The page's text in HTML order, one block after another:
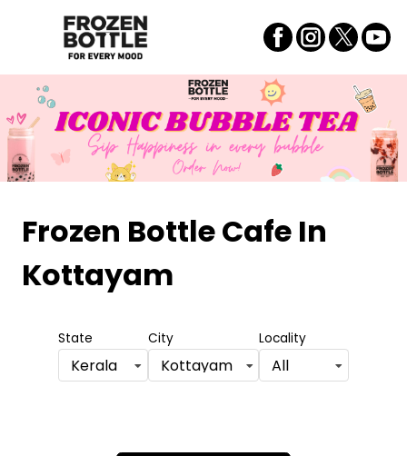
Frozen Bottle Cafe In
Kottayam
State
Kerala
City
Kottayam
Locality
All